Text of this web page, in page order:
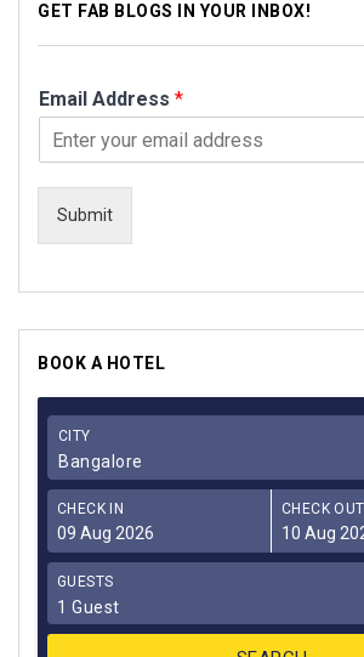
GET FAB BLOGS IN YOUR INBOX!
Email Address *
Submit
BOOK A HOTEL
CITY
Bangalore
CHECK IN CHECK OUT
GUESTS
1 Guest